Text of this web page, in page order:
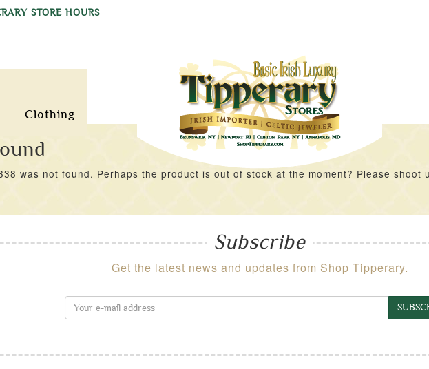
STORE HOURS
Clothing
was not found. Perhaps the product is out of stock at the moment? Please shoot
Subscribe
Get the latest news and updates from Shop Tipperary.